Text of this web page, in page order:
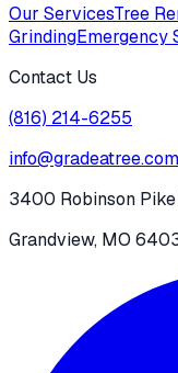
Our ServicesTree
GrindingEmergency
Contact Us
(816) 214-6255
info@gradeatree.com
3400 Robinson Pike
Grandview, MO